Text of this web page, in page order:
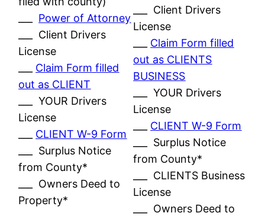
Power of Attorney
___ Client Drivers
License
Claim Form filled
out as CLIENT
___ YOUR Drivers
License
CLIENT W-9 Form
___ Surplus Notice
from County*
___ Owners Deed to
Property*
___ Client Drivers
License
Claim Form filled
out as CLIENTS
BUSINESS
___ YOUR Drivers
License
CLIENT W-9 Form
___ Surplus Notice
from County*
___ CLIENTS Business
License
___ Owners Deed to